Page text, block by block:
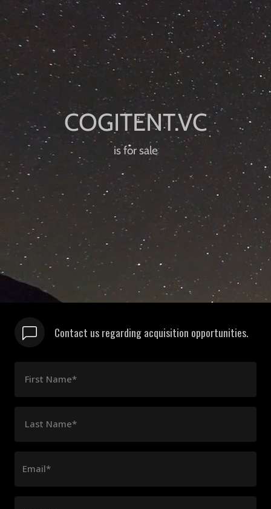
is for sale
Contact us regarding acquisition opportunities.
First Name*
Last Name*
Email*